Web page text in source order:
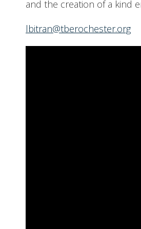
and the creation of a kind
lbitran@tberochester.org